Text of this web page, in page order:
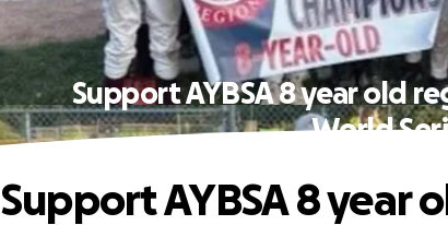
Support AYBSA 8 year old
World
Support AYBSA 8 year